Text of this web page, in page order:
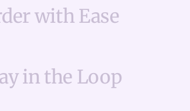
with Ease
in the Loop